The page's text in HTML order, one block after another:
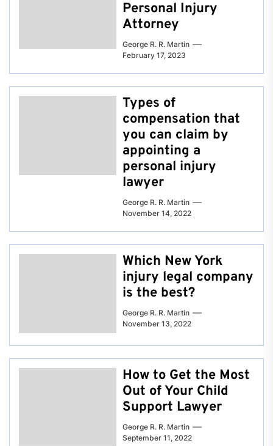
Personal Injury
Attorney
George R. R. Martin
February 17, 2023
Types of
compensation that
you can claim by
appointing a
personal injury
lawyer
George R. R. Martin
November 14, 2022
Which New York
injury legal company
is the best?
George R. R. Martin
November 13, 2022
How to Get the Most
Out of Your Child
Support Lawyer
George R. R. Martin
September 11, 2022